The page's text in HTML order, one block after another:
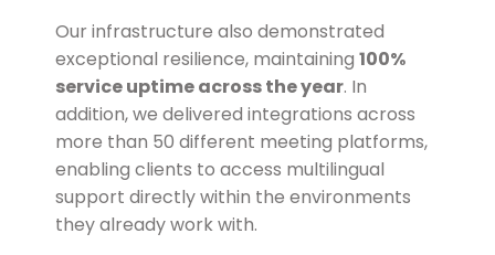
Our infrastructure also demonstrated
exceptional resilience, maintaining 100%
service uptime across the year. In
addition, we delivered integrations across
more than 50 different meeting platforms,
enabling clients to access multilingual
support directly within the environments
they already work with.